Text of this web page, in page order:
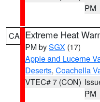
PM
CA Extreme Heat
PM bySGX (17)
Apple and Lucerne
Deserts, Coachella
VTEC# 7 (CON)
PM